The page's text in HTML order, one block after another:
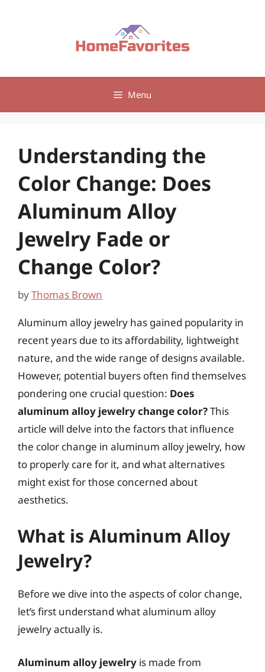
Menu
Understanding the
Color Change: Does
Aluminum Alloy
Jewelry Fade or
Change Color?
byThomas Brown
Aluminum alloy jewelry has gained popularity in
recent years due to its affordability, lightweight
nature, and the wide range of designs available.
However, potential buyers often find themselves
pondering one crucial question: Does
aluminum alloy jewelry change color?This
article will delve into the factors that influence
the color change in aluminum alloy jewelry, how
to properly care for it, and what alternatives
might exist for those concerned about
aesthetics.
What is Aluminum Alloy
Jewelry?
Before we dive into the aspects of color change,
let’s first understand what aluminum alloy
jewelry actually is.
Aluminum alloy jewelry is made from